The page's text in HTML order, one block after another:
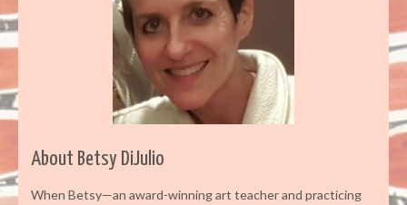
About Betsy DiJulio
When Betsy—an award-winning art teacher and practicing